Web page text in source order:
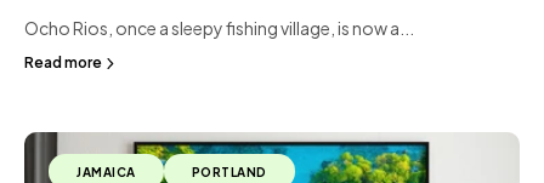
Ocho Rios, once a sleepy fishing village, is now a...
Read more
JAMAICA PORTLAND